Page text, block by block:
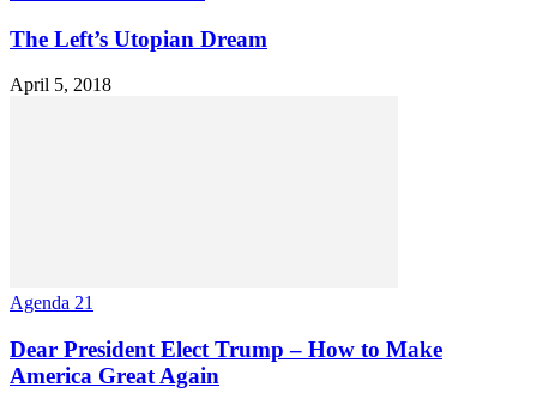
The Left’s Utopian Dream
April 5, 2018
Agenda 21
Dear President Elect Trump – How to Make
America Great Again